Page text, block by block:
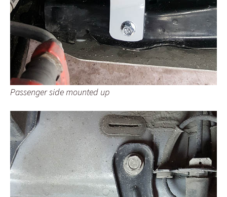
Passenger side mounted up